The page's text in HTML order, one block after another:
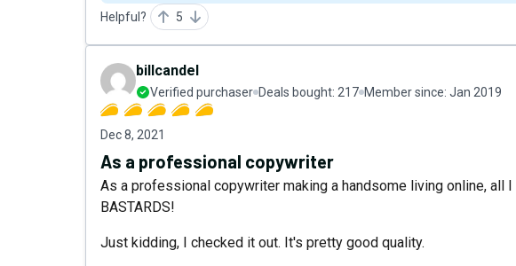
Helpful? 5
billcandel
Verified purchaser Deals bought: 217 Member since: Jan 2019
Dec 8, 2021
As a professional copywriter
As a professional copywriter making a handsome living online, all
BASTARDS!
Just kidding, I checked it out. It's pretty good quality.